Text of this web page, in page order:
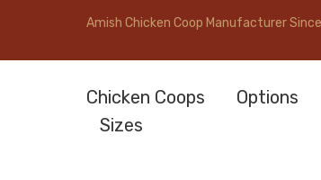
Amish Chicken Coop Manufacturer
Chicken Coops Options
Sizes